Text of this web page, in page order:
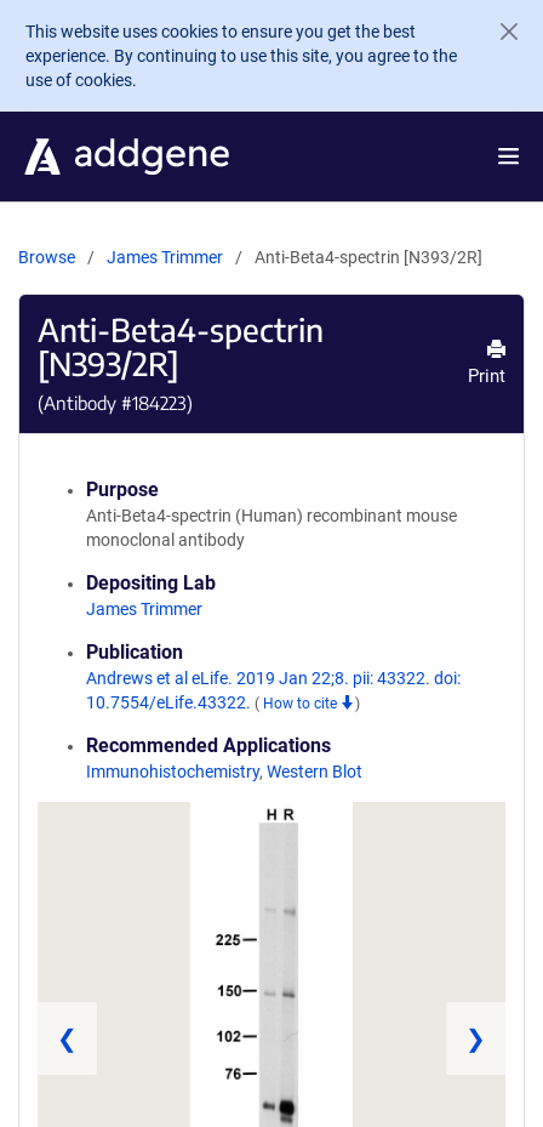
Skip to main content
This website uses cookies to ensure you get the best
experience. By continuing to use this site, you agree to the
use of cookies.
Browse James Trimmer Anti-Beta4-spectrin [N393/2R]
Anti-Beta4-spectrin
[N393/2R]
(Antibody #184223)
Print
Purpose
Anti-Beta4-spectrin (Human) recombinant mouse
monoclonal antibody
Depositing Lab
James Trimmer
Publication
Andrews et al eLife. 2019 Jan 22;8. pii: 43322. doi:
10.7554/eLife.43322. ( How to cite )
Recommended Applications
Immunohistochemistry, Western Blot
❮ ❯